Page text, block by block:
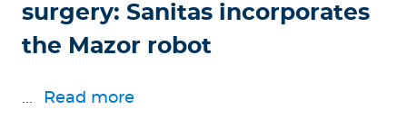
surgery: Sanitas incorporates
the Mazor robot
... Read more